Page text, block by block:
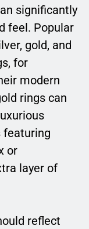
significantly
feel. Popular
gold, and
for
modern
rings can
featuring
or
layer of
reflect